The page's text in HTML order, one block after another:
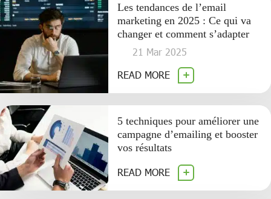
Les tendances de l’email
marketing en 2025 : Ce qui va
changer et comment s’adapter
21 Mar 2025
READ MORE
5 techniques pour améliorer une
campagne d’emailing et booster
vos résultats
READ MORE